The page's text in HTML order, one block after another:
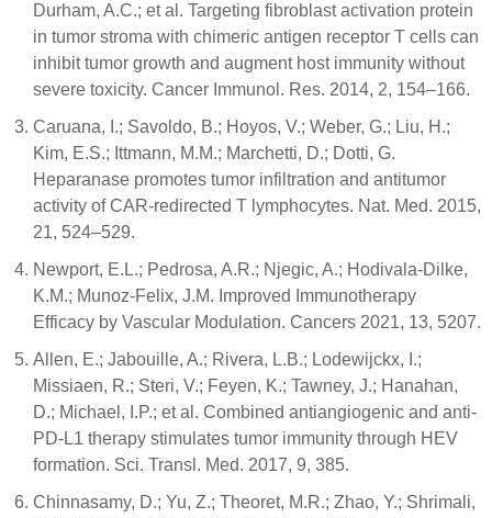
Durham, A.C.; et al. Targeting fibroblast activation protein
in tumor stroma with chimeric antigen receptor T cells can
inhibit tumor growth and augment host immunity without
severe toxicity. Cancer Immunol. Res. 2014, 2, 154–166.
Caruana, I.; Savoldo, B.; Hoyos, V.; Weber, G.; Liu, H.;
Kim, E.S.; Ittmann, M.M.; Marchetti, D.; Dotti, G.
Heparanase promotes tumor infiltration and antitumor
activity of CAR-redirected T lymphocytes. Nat. Med. 2015,
21, 524–529.
Newport, E.L.; Pedrosa, A.R.; Njegic, A.; Hodivala-Dilke,
K.M.; Munoz-Felix, J.M. Improved Immunotherapy
Efficacy by Vascular Modulation. Cancers 2021, 13, 5207.
Allen, E.; Jabouille, A.; Rivera, L.B.; Lodewijckx, I.;
Missiaen, R.; Steri, V.; Feyen, K.; Tawney, J.; Hanahan,
D.; Michael, I.P.; et al. Combined antiangiogenic and anti-
PD-L1 therapy stimulates tumor immunity through HEV
formation. Sci. Transl. Med. 2017, 9, 385.
Chinnasamy, D.; Yu, Z.; Theoret, M.R.; Zhao, Y.; Shrimali,